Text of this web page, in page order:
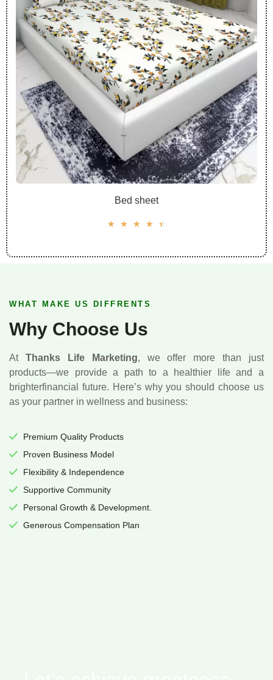
Bed sheet
☆ ☆ ☆ ☆ ☆
WHAT MAKE US DIFFRENTS
Why Choose Us
At Thanks Life Marketing, we offer more than just
products—we provide a path to a healthier life and a
brighterfinancial future. Here’s why you should choose us
as your partner in wellness and business:
Premium Quality Products
Proven Business Model
Flexibility & Independence
Supportive Community
Personal Growth & Development.
Generous Compensation Plan